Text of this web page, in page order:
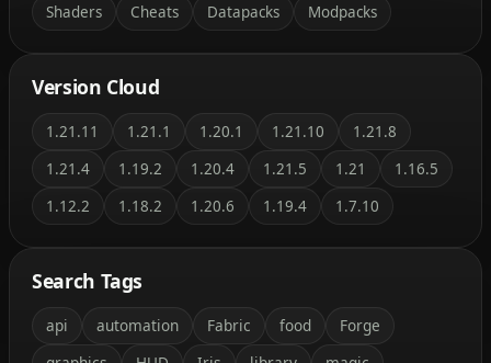
Shaders
Cheats Datapacks Modpacks
Version Cloud
1.21.11 1.21.1 1.20.1 1.21.10
1.21.8
1.21.4
1.19.2 1.20.4 1.21.5 1.21
1.16.5
1.12.2
1.18.2 1.20.6 1.19.4 1.7.10
Search Tags
api automation Fabric food
Forge